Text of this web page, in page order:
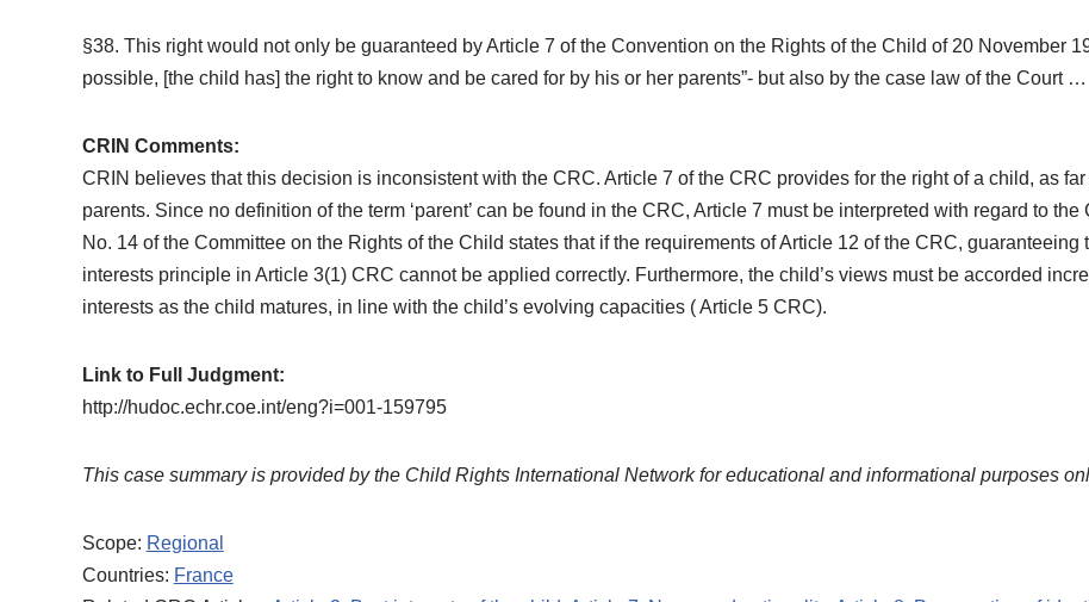
§38. This right would not only be guaranteed by Article 7 of the Convention on the Rights of the Child of 20 November
possible, [the child has] the right to know and be cared for by his or her parents”- but also by the case law of the Court …
CRIN Comments:
CRIN believes that this decision is inconsistent with the CRC. Article 7 of the CRC provides for the right of a child, as
parents. Since no definition of the term ‘parent’ can be found in the CRC, Article 7 must be interpreted with regard to
No. 14 of the Committee on the Rights of the Child states that if the requirements of Article 12 of the CRC, guaranteeing
interests principle in Article 3(1) CRC cannot be applied correctly. Furthermore, the child’s views must be accorded
interests as the child matures, in line with the child’s evolving capacities ( Article 5 CRC).
Link to Full Judgment:
http://hudoc.echr.coe.int/eng?i=001-159795
This case summary is provided by the Child Rights International Network for educational and informational purposes
Scope: Regional
Countries: France